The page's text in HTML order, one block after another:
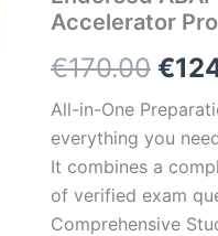
Accelerator
€170.00
was:
€
All-in-One
everything you
It combines a
of verified exam
Comprehensive